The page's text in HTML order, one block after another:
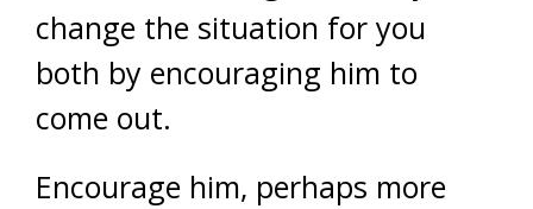
change the situation for you
both by encouraging him to
come out.
Encourage him, perhaps more